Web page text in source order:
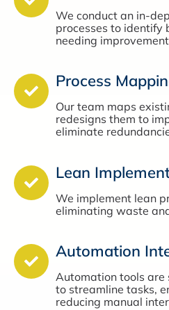
We conduct an in-
processes to identify
needing
Process
Our team maps
redesigns them to
eliminate
Lean
We implement lean
eliminating waste
Automation
Automation tools
to streamline tasks,
reducing manual